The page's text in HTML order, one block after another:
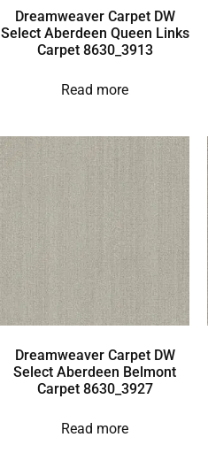
Dreamweaver Carpet DW
Select Aberdeen Queen Links
Carpet 8630_3913
Read more
Dreamweaver Carpet DW
Select Aberdeen Belmont
Carpet 8630_3927
Read more